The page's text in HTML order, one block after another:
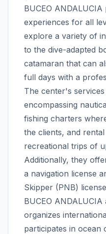
BUCEO
experiences for all
explore a variety of
to the dive-adapted
catamaran that can
full days with a
The center's
encompassing
fishing charters
the clients, and
recreational trips of
Additionally, they
a navigation license
Skipper (PNB)
BUCEO
organizes
participates in ocean